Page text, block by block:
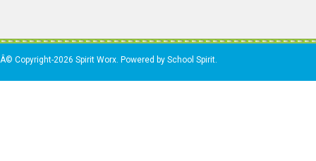
Â© Copyright-2026 Spirit Worx. Powered by School Spirit.